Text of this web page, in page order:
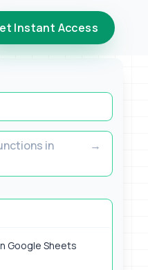
Instant Access
in
Google Sheets